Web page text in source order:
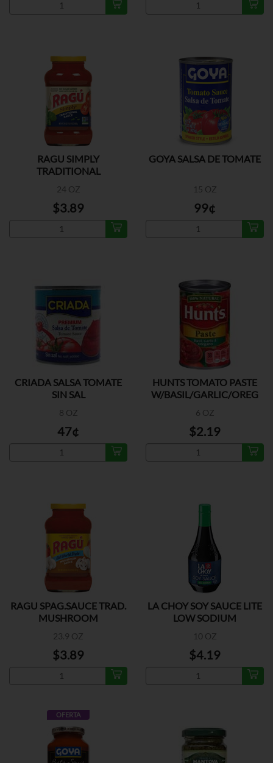
RAGU SIMPLY
TRADITIONAL
24 OZ
$3.89
GOYA SALSA DE TOMATE
15 OZ
99¢
CRIADA SALSA TOMATE
SIN SAL
8 OZ
47¢
HUNTS TOMATO PASTE
W/BASIL/GARLIC/OREG
6 OZ
$2.19
RAGU SPAG.SAUCE TRAD.
MUSHROOM
23.9 OZ
$3.89
LA CHOY SOY SAUCE LITE
LOW SODIUM
10 OZ
$4.19
OFERTA